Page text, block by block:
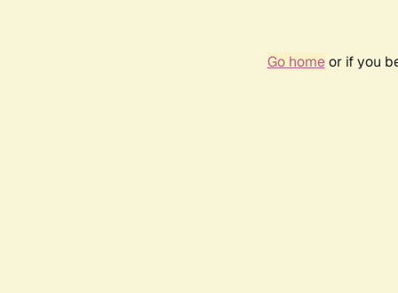
Go homeor if you